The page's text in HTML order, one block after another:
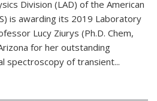
Division (LAD) of the American
is awarding its 2019 Laboratory
Lucy Ziurys (Ph.D. Chem,
for her outstanding
spectroscopy of transient...